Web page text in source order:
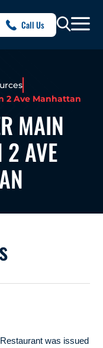
Call Us
2 Ave Manhattan
MAIN
2 AVE
was issued